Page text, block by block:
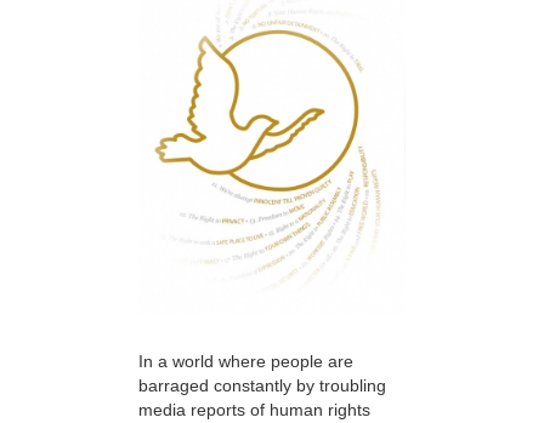
In a world where people are
barraged constantly by troubling
media reports of human rights